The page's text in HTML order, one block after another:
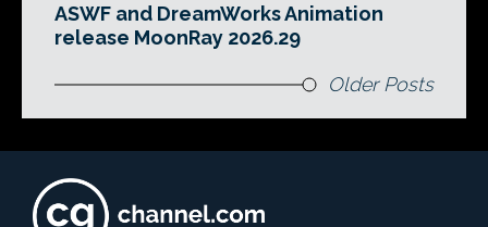
ASWF and DreamWorks Animation
release MoonRay 2026.29
Older Posts